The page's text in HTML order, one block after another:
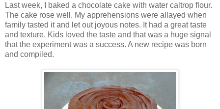
Last week, I baked a chocolate cake with water caltrop flour.
The cake rose well. My apprehensions were allayed when
family tasted it and let out joyous notes. It had a great taste
and texture. Kids loved the taste and that was a huge signal
that the experiment was a success. A new recipe was born
and compiled.